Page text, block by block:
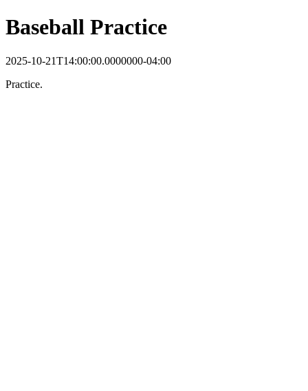
Baseball Practice
2025-10-21T14:00:00.0000000-04:00
Practice.